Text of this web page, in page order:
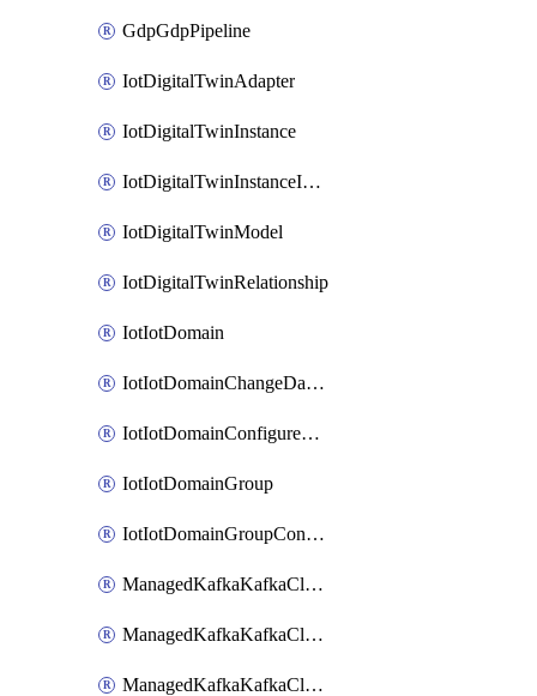
GdpGdpPipeline
IotDigitalTwinAdapter
IotDigitalTwinInstance
IotDigitalTwinInstanceInvokeRawCommand
IotDigitalTwinModel
IotDigitalTwinRelationship
IotIotDomain
IotIotDomainChangeDataRetentionPeriod
IotIotDomainConfigureDataAccess
IotIotDomainGroup
IotIotDomainGroupConfigureDataAccess
ManagedKafkaKafkaCluster
ManagedKafkaKafkaClusterAddon
ManagedKafkaKafkaClusterConfig